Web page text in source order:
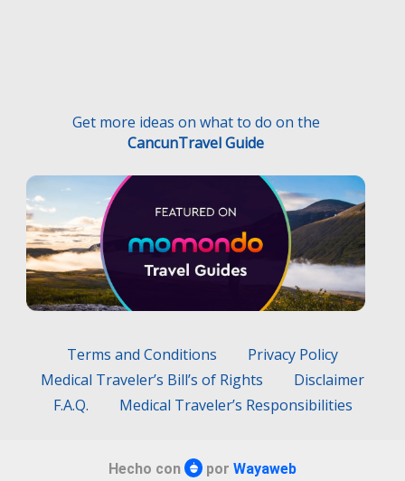
Get more ideas on what to do on the
CancunTravel Guide
Terms and Conditions
Privacy Policy
Medical Traveler’s Bill’s of Rights
Disclaimer
F.A.Q.
Medical Traveler’s Responsibilities
Hecho con por Wayaweb